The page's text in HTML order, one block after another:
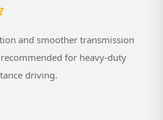
and smoother transmission
for heavy-duty
driving.